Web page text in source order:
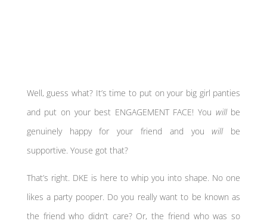
Well, guess what? It’s time to put on your big girl panties
and put on your best ENGAGEMENT FACE! You willbe
genuinely happy for your friend and youwillbe
supportive. Youse got that?
That’s right. DKE is here to whip you into shape. No one
likes a party pooper. Do you really want to be known as
the friend who didn’t care? Or, the friend who was so